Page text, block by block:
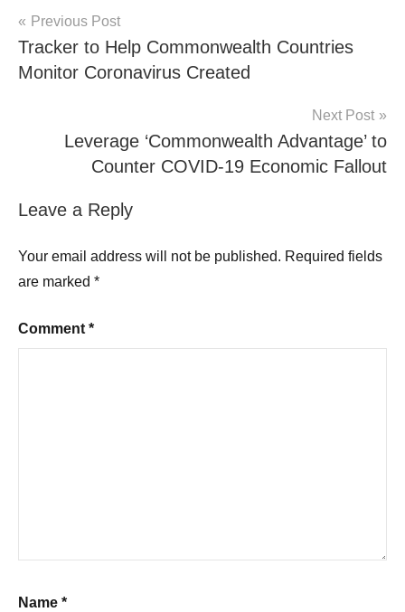
Post
navigation
Previous Post
Tracker to Help Commonwealth Countries
Monitor Coronavirus Created
Next Post
Leverage ‘Commonwealth Advantage’ to
Counter COVID-19 Economic Fallout
Leave a Reply
Your email address will not be published. Required fields
are marked *
Comment *
Name *